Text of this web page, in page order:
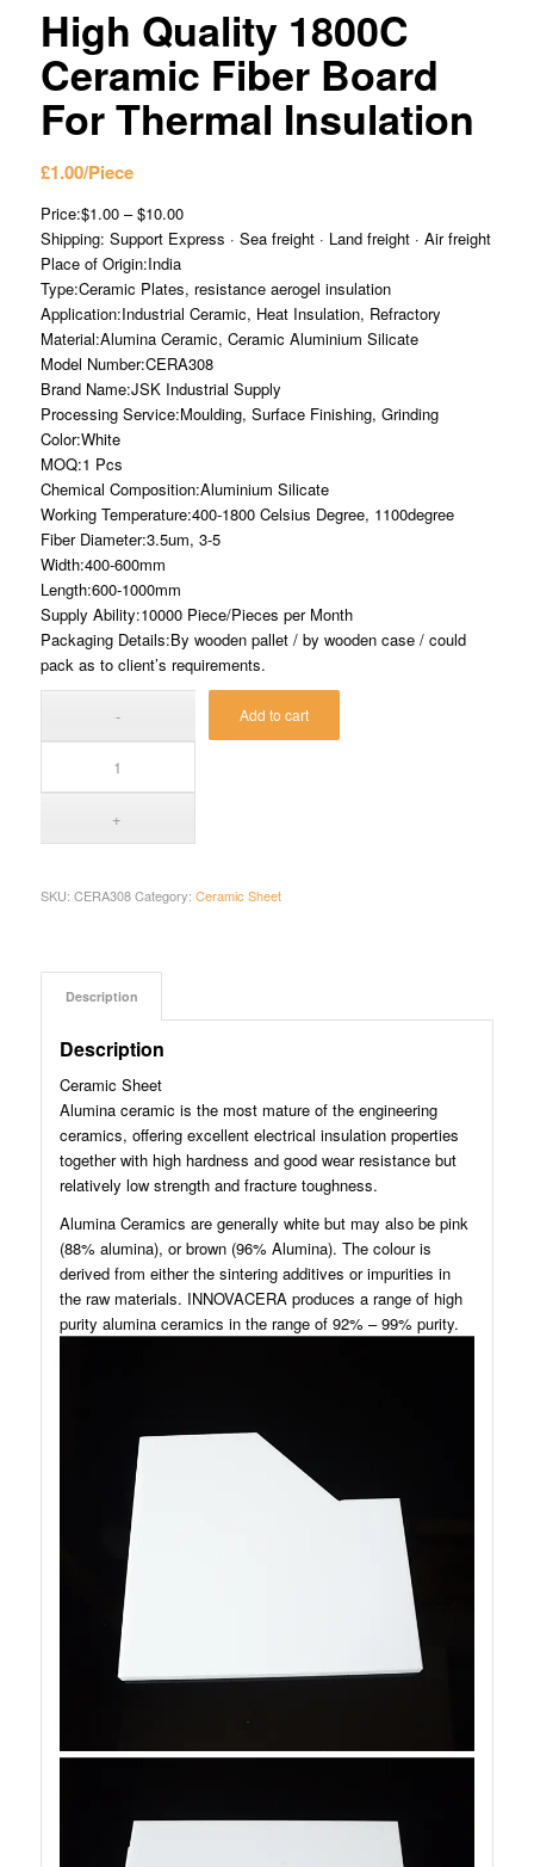
High Quality 1800C
Ceramic Fiber Board
For Thermal Insulation
£1.00/Piece
Price:$1.00 – $10.00
Shipping: Support Express · Sea freight · Land freight · Air freight
Place of Origin:India
Type:Ceramic Plates, resistance aerogel insulation
Application:Industrial Ceramic, Heat Insulation, Refractory
Material:Alumina Ceramic, Ceramic Aluminium Silicate
Model Number:CERA308
Brand Name:JSK Industrial Supply
Processing Service:Moulding, Surface Finishing, Grinding
Color:White
MOQ:1 Pcs
Chemical Composition:Aluminium Silicate
Working Temperature:400-1800 Celsius Degree, 1100degree
Fiber Diameter:3.5um, 3-5
Width:400-600mm
Length:600-1000mm
Supply Ability:10000 Piece/Pieces per Month
Packaging Details:By wooden pallet / by wooden case / could
pack as to client’s requirements.
Add to cart
SKU: CERA308 Category: Ceramic Sheet
Description
Description
Ceramic Sheet
Alumina ceramic is the most mature of the engineering
ceramics, offering excellent electrical insulation properties
together with high hardness and good wear resistance but
relatively low strength and fracture toughness.
Alumina Ceramics are generally white but may also be pink
(88% alumina), or brown (96% Alumina). The colour is
derived from either the sintering additives or impurities in
the raw materials. INNOVACERA produces a range of high
purity alumina ceramics in the range of 92% – 99% purity.